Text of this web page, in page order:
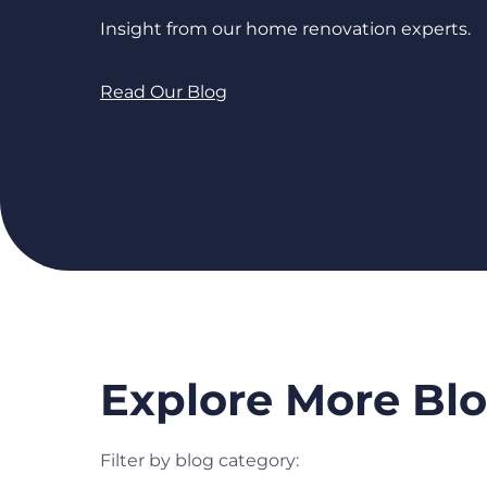
Insight from our home renovation experts.
Read Our Blog
Explore More
Filter by blog category: